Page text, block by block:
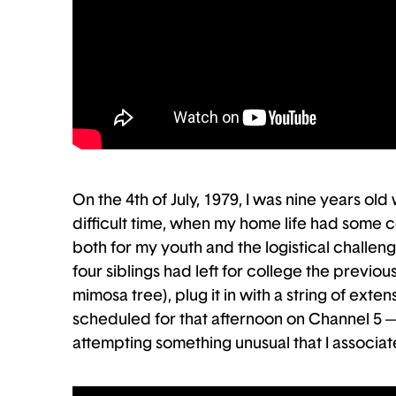
On the 4th of July, 1979, I was nine years
difficult time, when my home life had some
both for my youth and the logistical
four siblings had left for college the
mimosa tree), plug it in with a string of
scheduled for that afternoon on Channel 5
attempting something unusual that I